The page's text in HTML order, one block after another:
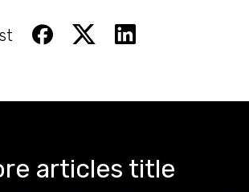
articles title